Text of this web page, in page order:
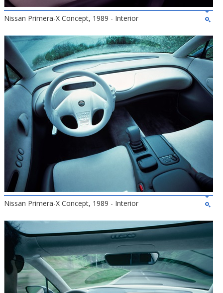
Nissan Primera-X Concept, 1989 - Interior
Nissan Primera-X Concept, 1989 - Interior